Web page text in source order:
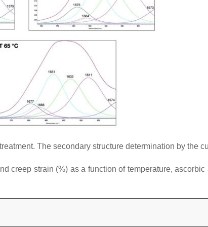
The secondary structure determination by the
creep strain (%) as a function of temperature,